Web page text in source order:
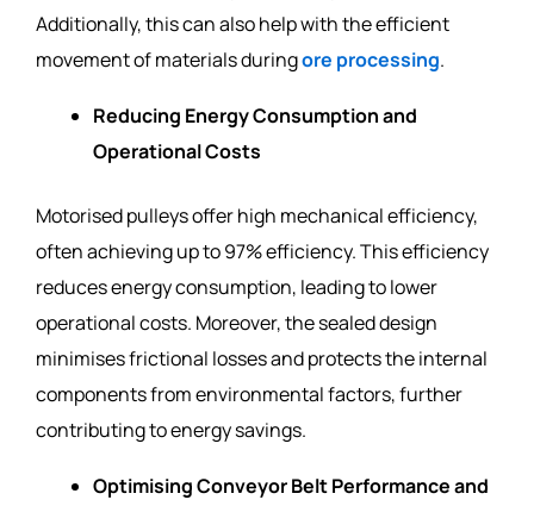
Additionally, this can also help with the efficient
movement of materials duringore processing.
Reducing Energy Consumption and
Operational Costs
Motorised pulleys offer high mechanical efficiency,
often achieving up to 97% efficiency. This efficiency
reduces energy consumption, leading to lower
operational costs. Moreover, the sealed design
minimises frictional losses and protects the internal
components from environmental factors, further
contributing to energy savings.
Optimising Conveyor Belt Performance and